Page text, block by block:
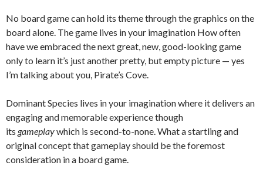
No board game can hold its theme through the graphics on the
board alone. The game lives in your imagination How often
have we embraced the next great, new, good-looking game
only to learn it’s just another pretty, but empty picture — yes
I’m talking about you, Pirate’s Cove.
Dominant Species lives in your imagination where it delivers an
engaging and memorable experience though
its gameplaywhich is second-to-none. What a startling and
original concept that gameplay should be the foremost
consideration in a board game.